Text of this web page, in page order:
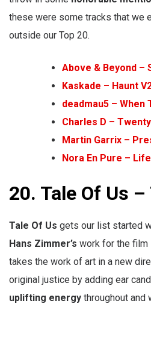
these were some tracks that we
outside our Top 20.
Above & Beyond –
Kaskade – Haunt
deadmau5 – When
Charles D –
Martin Garrix –
Nora En Pure –
20. Tale Of Us
Tale Of Us gets our list started
Hans Zimmer’s work for the film
takes the work of art in a new
original justice by adding ear
uplifting energy throughout and